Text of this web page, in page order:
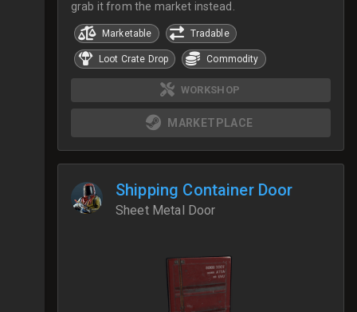
grab it from the market instead.
Marketable Tradable
Loot Crate Drop Commodity
WORKSHOP
MARKETPLACE
Shipping Container Door
Sheet Metal Door